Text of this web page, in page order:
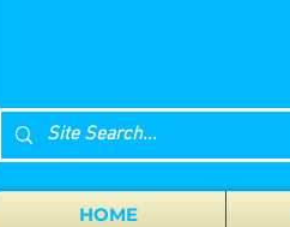
HOME